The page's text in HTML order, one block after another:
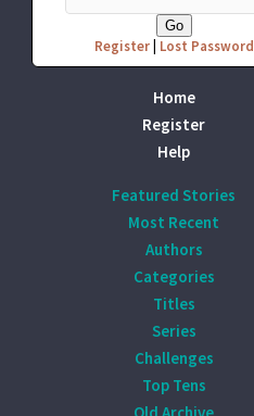
Register| Lost Password
Home
Register
Help
Featured Stories
Most Recent
Authors
Categories
Titles
Series
Challenges
Top Tens